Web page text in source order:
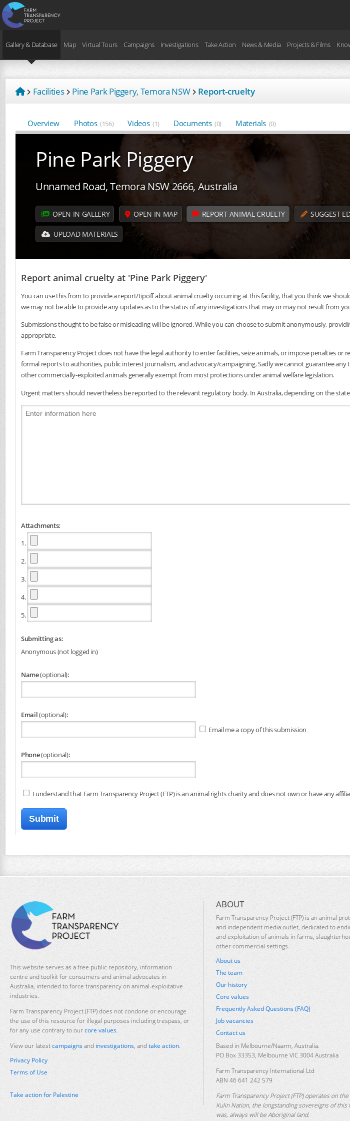
Gallery & Database Map Virtual Tours Campaigns Investigations Take Action News & Media Projects & Films
Facilities Pine Park Piggery, Temora NSW Report-cruelty
Overview Photos (156) Videos (1) Documents (0) Materials (0)
Pine Park Piggery
Unnamed Road, Temora NSW 2666, Australia
OPEN IN GALLERY OPEN IN MAP REPORT ANIMAL CRUELTY SUGGEST
UPLOAD MATERIALS
Report animal cruelty at 'Pine Park Piggery'
You can use this from to provide a report/tipoff about animal cruelty occurring at this facility, that you think we
we may not be able to provide any updates as to the status of any investigations that may or may not result from
Submissions thought to be false or misleading will be ignored. While you can choose to submit anonymously,
appropriate.
Farm Transparency Project does not have the legal authority to enter facilities, seize animals, or impose penalties
formal reports to authorities, public interest journalism, and advocacy/campaigning. Sadly we cannot guarantee
other commercially-exploited animals generally exempt from most protections under animal welfare legislation.
Urgent matters should nevertheless be reported to the relevant regulatory body. In Australia, depending on the
Attachments:
1.
2.
3.
4.
5.
Submitting as:
Anonymous (not logged in)
Name(optional):
Email(optional):
Email me a copy of this submission
Phone(optional):
I understand that Farm Transparency Project (FTP) is an animal rights charity and does not own or have any
This website serves as a free public repository, information
centre and toolkit for consumers and animal advocates in
Australia, intended to force transparency on animal-exploitative
industries.
Farm Transparency Project (FTP) does not condone or encourage
the use of this resource for illegal purposes including trespass, or
for any use contrary to ourcore values.
View our latestcampaignsand investigations, and take action.
Privacy Policy
Terms of Use
Take action for Palestine
ABOUT
Farm Transparency Project (FTP) is an animal
and independent media outlet, dedicated to
and exploitation of animals in farms,
other commercial settings.
About us
The team
Our history
Core values
Frequently Asked Questions (FAQ)
Job vacancies
Contact us
Based in Melbourne/Naarm, Australia.
PO Box 33353, Melbourne VIC 3004 Australia
Farm Transparency International Ltd
ABN 46 641 242 579
Farm Transparency Project (FTP) operates on
Kulin Nation, the longstanding sovereigns of this
was, always will be Aboriginal land.